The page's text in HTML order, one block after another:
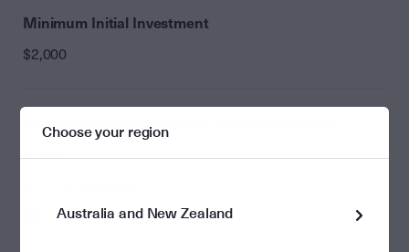
Minimum Initial Investment
$2,000
Minimum Initial Investment (with saving plan)
$1,000
Choose your region
Australia and New Zealand